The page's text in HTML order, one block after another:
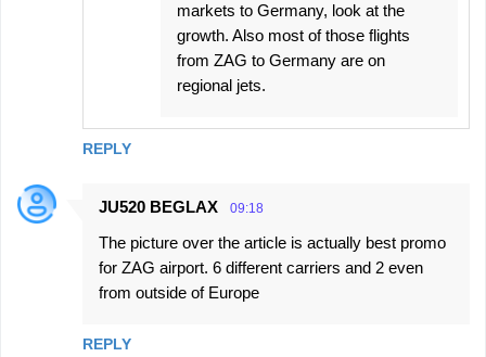
REPLY
markets to Germany, look at the
growth. Also most of those flights
from ZAG to Germany are on
regional jets.
JU520 BEGLAX 09:18
The picture over the article is actually best promo
for ZAG airport. 6 different carriers and 2 even
from outside of Europe
REPLY